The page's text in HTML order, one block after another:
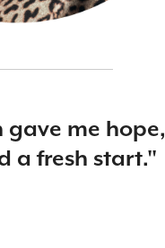
gave me hope,
a fresh start."